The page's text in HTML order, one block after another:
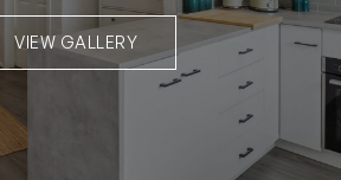
VIEW GALLERY